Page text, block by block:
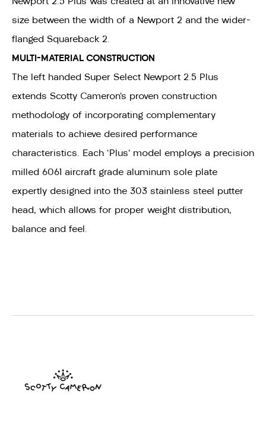
size between the width of a Newport 2 and the wider-
flanged Squareback 2.
MULTI-MATERIAL CONSTRUCTION
The left handed Super Select Newport 2.5 Plus
extends Scotty Cameron’s proven construction
methodology of incorporating complementary
materials to achieve desired performance
characteristics. Each ‘Plus’ model employs a precision
milled 6061 aircraft grade aluminum sole plate
expertly designed into the 303 stainless steel putter
head, which allows for proper weight distribution,
balance and feel.